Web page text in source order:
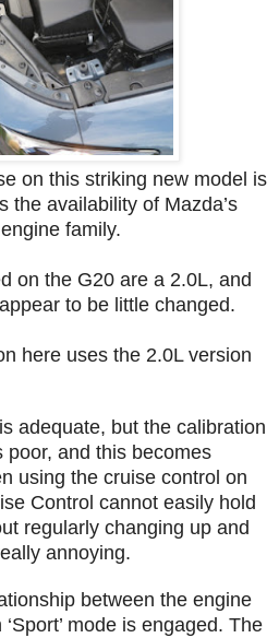
on this striking new model is
the availability of Mazda’s
family.
on the G20 are a 2.0L, and
to be little changed.
here uses the 2.0L version
adequate, but the calibration
and this becomes
using the cruise control on
Control cannot easily hold
regularly changing up and
annoying.
between the engine
mode is engaged. The